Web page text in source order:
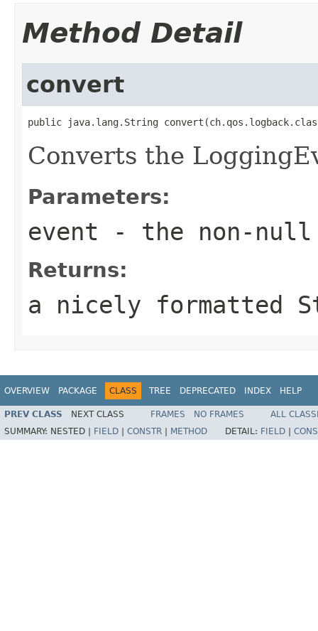
Method Detail
convert
public java.lang.String
Converts the
Parameters:
event - the non-null
Returns:
a nicely formatted
OVERVIEW PACKAGE CLASS TREE DEPRECATED INDEX HELP
PREV CLASS NEXT CLASS FRAMES NO FRAMES
ALL
SUMMARY: NESTED | FIELD CONSTR METHOD DETAIL: FIELD